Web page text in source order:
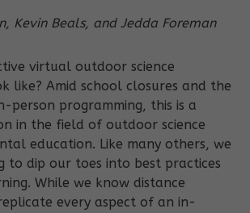
Kevin Beals, and Jedda Foreman
virtual outdoor science
like? Amid school closures and the
person programming, this is a
in the field of outdoor science
education. Like many others, we
to dip our toes into best practices
While we know distance
every aspect of an in-